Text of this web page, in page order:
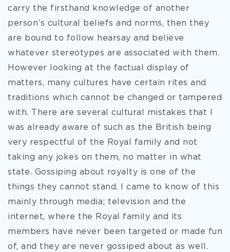
carry the firsthand knowledge of another
person’s cultural beliefs and norms, then they
are bound to follow hearsay and believe
whatever stereotypes are associated with them.
However looking at the factual display of
matters, many cultures have certain rites and
traditions which cannot be changed or tampered
with.
There are several cultural mistakes that I
was already aware of such as the British being
very respectful of the Royal family and not
taking any jokes on them, no matter in what
state. Gossiping about royalty is one of the
things they cannot stand. I came to know of this
mainly through media; television and the
internet, where the Royal family and its
members have never been targeted or made fun
of, and they are never gossiped about as well.